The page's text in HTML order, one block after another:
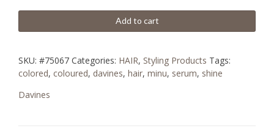
Add to cart
SKU: #75067 Categories: HAIR, Styling Products Tags:
colored, coloured, davines, hair, minu, serum, shine
Davines